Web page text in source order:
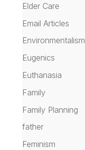
Elder Care
Email Articles
Environmentalism
Eugenics
Euthanasia
Family
Family Planning
father
Feminism